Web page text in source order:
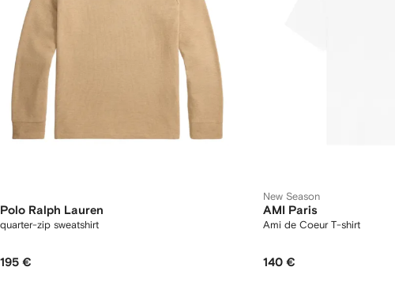
Polo Ralph Lauren
quarter-zip sweatshirt
195 €
New Season
AMI Paris
Ami de Coeur T-shirt
140 €